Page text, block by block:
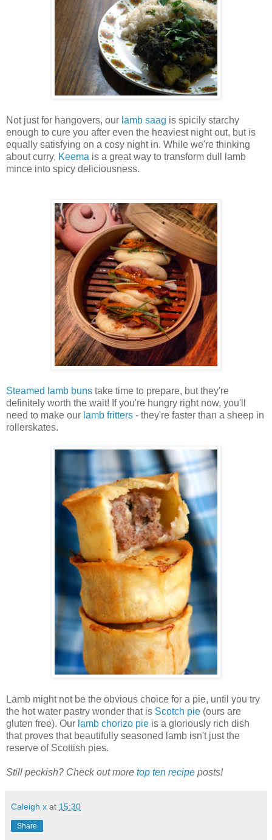
Not just for hangovers, our lamb saag is spicily starchy
enough to cure you after even the heaviest night out, but is
equally satisfying on a cosy night in. While we're thinking
about curry, Keema is a great way to transform dull lamb
mince into spicy deliciousness.
Steamed lamb buns take time to prepare, but they're
definitely worth the wait! If you're hungry right now, you'll
need to make our lamb fritters - they're faster than a sheep in
rollerskates.
Lamb might not be the obvious choice for a pie, until you try
the hot water pastry wonder that is Scotch pie (ours are
gluten free). Our lamb chorizo pie is a gloriously rich dish
that proves that beautifully seasoned lamb isn't just the
reserve of Scottish pies.
Still peckish? Check out more top ten recipe posts!
Caleigh x at 15:30
Share